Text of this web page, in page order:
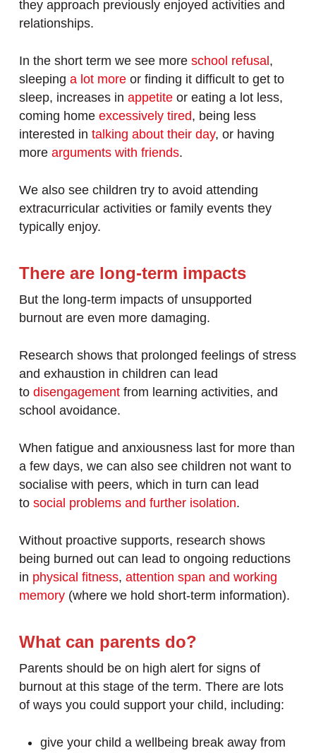
they approach previously enjoyed activities and
relationships.
In the short term we see more school refusal ,
sleeping a lot moreor finding it difficult to get to
sleep, increases in appetiteor eating a lot less,
coming home excessively tired, being less
interested in talking about their day, or having
more arguments with friends.
We also see children try to avoid attending
extracurricular activities or family events they
typically enjoy.
There are long-term impacts
But the long-term impacts of unsupported
burnout are even more damaging.
Research shows that prolonged feelings of stress
and exhaustion in children can lead
to disengagementfrom learning activities, and
school avoidance.
When fatigue and anxiousness last for more than
a few days, we can also see children not want to
socialise with peers, which in turn can lead
to social problems and further isolation.
Without proactive supports, research shows
being burned out can lead to ongoing reductions
in physical fitness, attention span and working
memory(where we hold short-term information).
What can parents do?
Parents should be on high alert for signs of
burnout at this stage of the term. There are lots
of ways you could support your child, including:
give your child a wellbeing break away from